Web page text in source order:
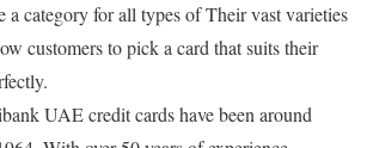
a category for all types of Their vast varieties
customers to pick a card that suits their
UAE credit cards have been around